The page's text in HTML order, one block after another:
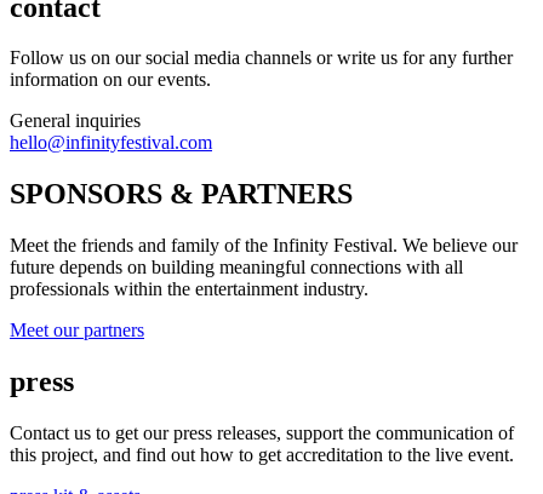
contact
Follow us on our social media channels or write us for any further
information on our events.
General inquiries
hello@infinityfestival.com
SPONSORS & PARTNERS
Meet the friends and family of the Infinity Festival. We believe our
future depends on building meaningful connections with all
professionals within the entertainment industry.
Meet our partners
press
Contact us to get our press releases, support the communication of
this project, and find out how to get accreditation to the live event.